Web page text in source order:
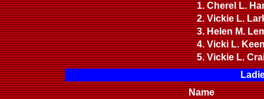
1. Cherel L.
2. Vickie L.
3. Helen M.
4. Vicki L.
5. Vickie L.
Name